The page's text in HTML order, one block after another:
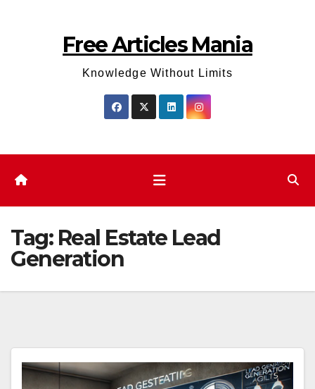
Free Articles Mania
Knowledge Without Limits
Tag: Real Estate Lead
Generation